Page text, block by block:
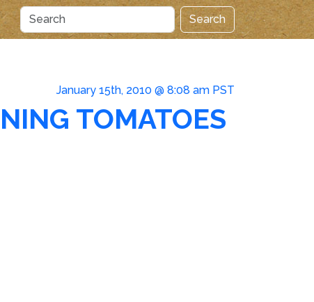
Search
January 15th, 2010 @ 8:08 am PST
TOMATOES